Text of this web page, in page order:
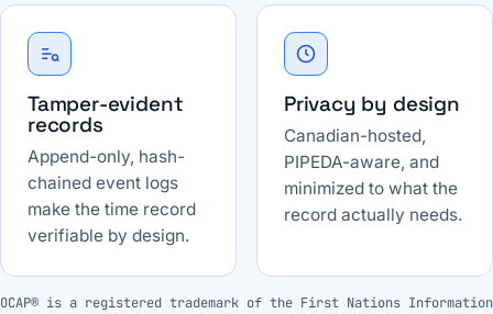
Tamper-evident
records
Append-only, hash-
chained event logs
make the time record
verifiable by design.
Privacy by design
Canadian-hosted,
PIPEDA-aware, and
minimized to what the
record actually needs.
OCAP® is a registered trademark of the First Nations Information